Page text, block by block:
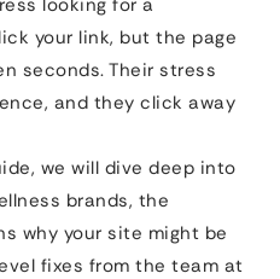
looking for a
your link, but the page
seconds. Their stress
and they click away
we will dive deep into
brands, the
why your site might be
fixes from the team at